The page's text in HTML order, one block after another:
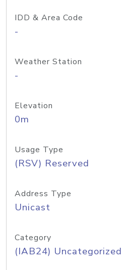
IDD & Area Code
-
Weather Station
-
Elevation
0m
Usage Type
(RSV) Reserved
Address Type
Unicast
Category
(IAB24) Uncategorized